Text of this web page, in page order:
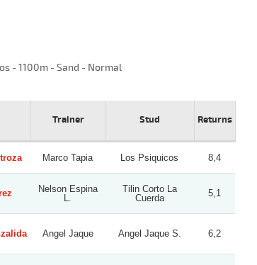
- 1100m - Sand - Normal
Trainer Stud Returns
Marco Tapia Los Psiquicos 8,4
Nelson Espina
Tilin Corto La
Cuerda
5,1
Angel Jaque Angel Jaque S. 6,2